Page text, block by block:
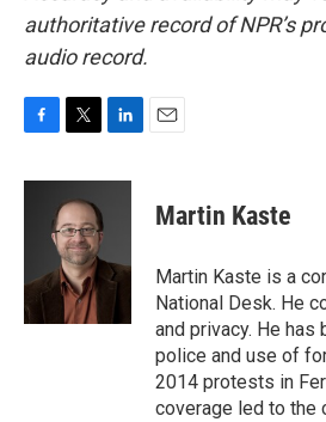
authoritative record of NPR’s
audio record.
c
k
i
t
t
e
r
n
I
n
Martin Kaste
Martin Kaste is a
National Desk. He
and privacy. He has
police and use of
2014 protests in
coverage led to the